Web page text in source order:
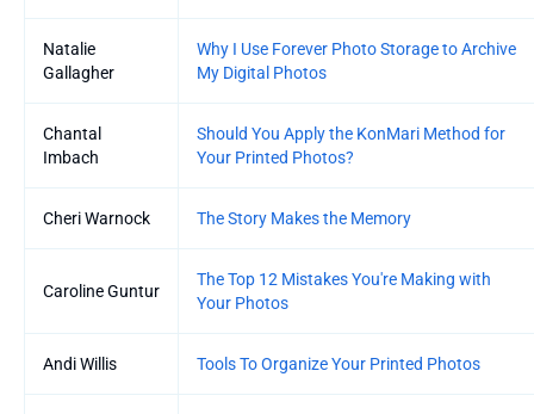
Natalie
Gallagher
Why I Use Forever Photo Storage to Archive
My Digital Photos
Chantal
Imbach
Should You Apply the KonMari Method for
Your Printed Photos?
Cheri Warnock The Story Makes the Memory
Caroline Guntur
The Top 12 Mistakes You're Making with
Your Photos
Andi Willis Tools To Organize Your Printed Photos